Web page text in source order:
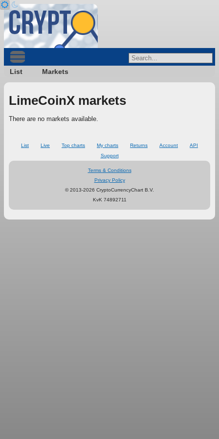
List Markets
LimeCoinX markets
There are no markets available.
List Live Top charts My charts Returns Account
API
Support
Terms & Conditions
Privacy Policy
© 2013-2026 CryptoCurrencyChart B.V.
KvK 74892711